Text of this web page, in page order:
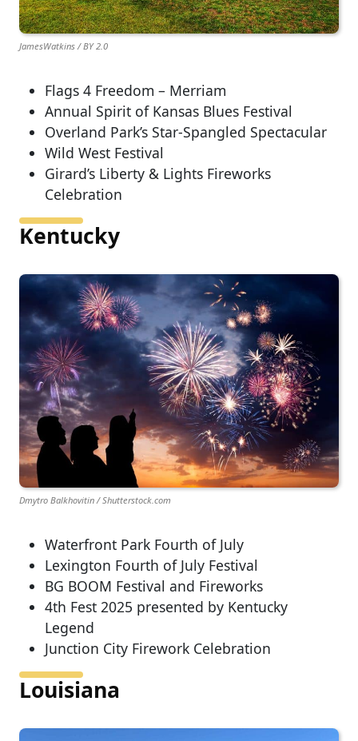
JamesWatkins / BY 2.0
Flags 4 Freedom – Merriam
Annual Spirit of Kansas Blues Festival
Overland Park’s Star-Spangled Spectacular
Wild West Festival
Girard’s Liberty & Lights Fireworks
Celebration
Kentucky
Dmytro Balkhovitin / Shutterstock.com
Waterfront Park Fourth of July
Lexington Fourth of July Festival
BG BOOM Festival and Fireworks
4th Fest 2025 presented by Kentucky
Legend
Junction City Firework Celebration
Louisiana